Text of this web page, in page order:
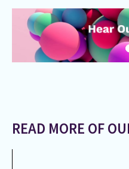
READ MORE OF